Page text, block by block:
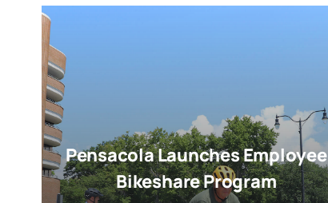
Pensacola Launches Employee
Bikeshare Program